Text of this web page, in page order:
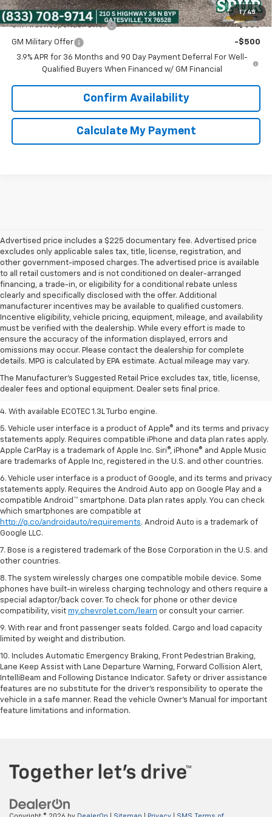
1 / 45
Add. Offers you may Qualify For:
GM First Responder Offer -$500
GM Military Offer
-$500
3.9% APR for 36 Months and 90 Day Payment Deferral For Well-
Qualified Buyers When Financed w/ GM Financial
Confirm Availability
Calculate My Payment
Advertised price includes a $225 documentary fee. Advertised price
excludes only applicable sales tax, title, license, registration, and
other government-imposed charges. The advertised price is available
to all retail customers and is not conditioned on dealer-arranged
financing, a trade-in, or eligibility for a conditional rebate unless
clearly and specifically disclosed with the offer. Additional
manufacturer incentives may be available to qualified customers.
Incentive eligibility, vehicle pricing, equipment, mileage, and availability
must be verified with the dealership. While every effort is made to
ensure the accuracy of the information displayed, errors and
omissions may occur. Please contact the dealership for complete
details. MPG is calculated by EPA estimate. Actual mileage may vary.
The Manufacturer's Suggested Retail Price excludes tax, title, license,
dealer fees and optional equipment. Dealer sets final price.
1. MSRP. Tax, title, license, dealer fees, and optional equipment extra.
Dealer sets final price.
2. Requires ECOTEC 1.3L Turbo engine.
3. Requires ECOTEC 1.3L Turbo engine.
4. With available ECOTEC 1.3L Turbo engine.
5. Vehicle user interface is a product of Apple® and its terms and privacy
statements apply. Requires compatible iPhone and data plan rates apply.
Apple CarPlay is a trademark of Apple Inc. Siri®, iPhone® and Apple Music
are trademarks of Apple Inc, registered in the U.S. and other countries.
6. Vehicle user interface is a product of Google, and its terms and privacy
statements apply. Requires the Android Auto app on Google Play and a
compatible Android™ smartphone. Data plan rates apply. You can check
which smartphones are compatible at
http://g.co/androidauto/requirements. Android Auto is a trademark of
Google LLC.
7. Bose is a registered trademark of the Bose Corporation in the U.S. and
other countries.
8. The system wirelessly charges one compatible mobile device. Some
phones have built-in wireless charging technology and others require a
special adaptor/back cover. To check for phone or other device
compatibility, visit my.chevrolet.com/learn or consult your carrier.
9. With rear and front passenger seats folded. Cargo and load capacity
limited by weight and distribution.
10. Includes Automatic Emergency Braking, Front Pedestrian Braking,
Lane Keep Assist with Lane Departure Warning, Forward Collision Alert,
IntelliBeam and Following Distance Indicator. Safety or driver assistance
features are no substitute for the driver’s responsibility to operate the
vehicle in a safe manner. Read the vehicle Owner’s Manual for important
feature limitations and information.